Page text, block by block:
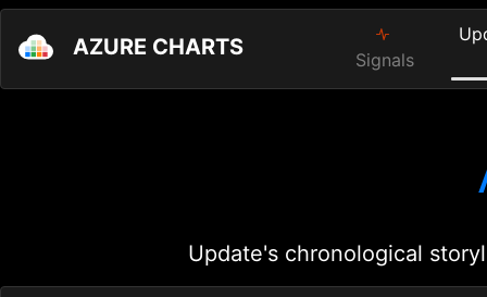
AZURE CHARTS Signals
Update's chronological